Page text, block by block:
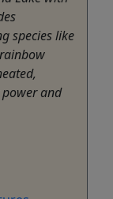
species like
and